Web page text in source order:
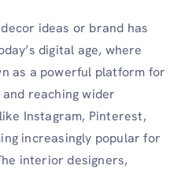
ideas or brand has
digital age, where
as a powerful platform for
reaching wider
Instagram, Pinterest,
increasingly popular for
interior designers,